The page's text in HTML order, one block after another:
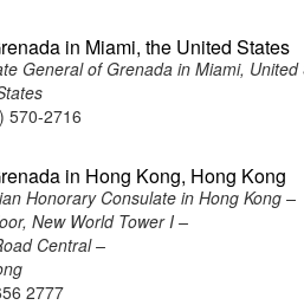
in Miami, the United States
General of Grenada in Miami,
570-2716
in Hong Kong, Hong Kong
Honorary Consulate in Hong Kong –
New World Tower I –
Central –
2777